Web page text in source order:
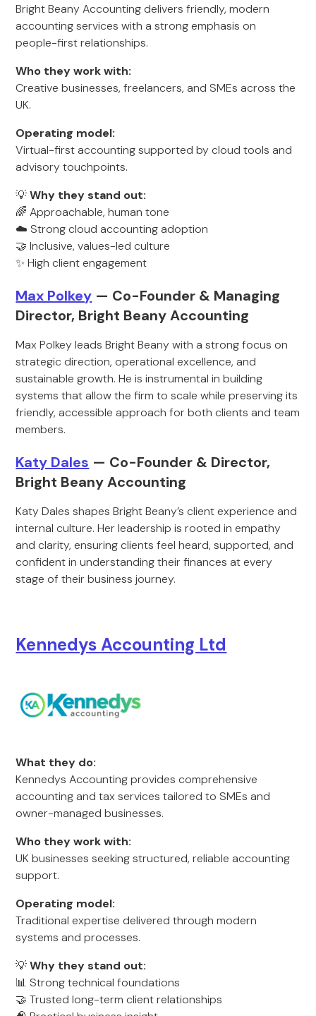
Bright Beany Accounting delivers friendly, modern
accounting services with a strong emphasis on
people-first relationships.
Who they work with:
Creative businesses, freelancers, and SMEs across the
UK.
Operating model:
Virtual-first accounting supported by cloud tools and
advisory touchpoints.
💡Why they stand out:
🌈 Approachable, human tone
☁️ Strong cloud accounting adoption
🤝 Inclusive, values-led culture
✨ High client engagement
Max Polkey — Co-Founder & Managing
Director, Bright Beany Accounting
Max Polkey leads Bright Beany with a strong focus on
strategic direction, operational excellence, and
sustainable growth. He is instrumental in building
systems that allow the firm to scale while preserving its
friendly, accessible approach for both clients and team
members.
Katy Dales — Co-Founder & Director,
Bright Beany Accounting
Katy Dales shapes Bright Beany’s client experience and
internal culture. Her leadership is rooted in empathy
and clarity, ensuring clients feel heard, supported, and
confident in understanding their finances at every
stage of their business journey.
Kennedys Accounting Ltd
What they do:
Kennedys Accounting provides comprehensive
accounting and tax services tailored to SMEs and
owner-managed businesses.
Who they work with:
UK businesses seeking structured, reliable accounting
support.
Operating model:
Traditional expertise delivered through modern
systems and processes.
💡Why they stand out:
📊 Strong technical foundations
🤝 Trusted long-term client relationships